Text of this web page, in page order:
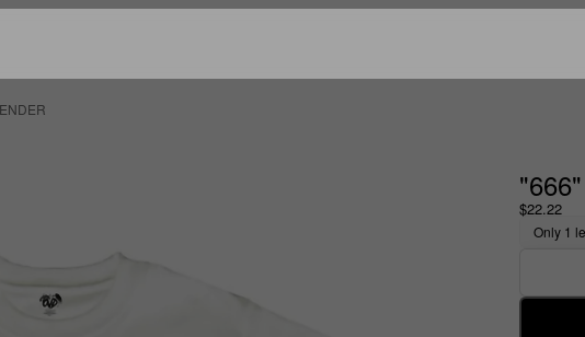
$22.22
Only 1